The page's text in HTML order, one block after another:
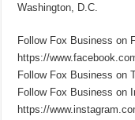
Washington, D.C.
Follow Fox Business on
https://
Follow Fox Business on
Follow Fox Business on
https://